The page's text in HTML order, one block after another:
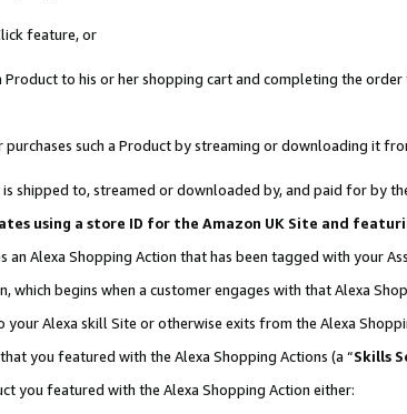
feature, or
Product to his or her shopping cart and completing the
such a Product by streaming or downloading it
shipped to, streamed or downloaded by, and paid for by
using a store ID for the Amazon UK Site and
Alexa Shopping Action that has been tagged with your
which begins when a customer engages with that Alexa
Alexa skill Site or otherwise exits from the Alexa
you featured with the Alexa Shopping Actions (a “Skills
you featured with the Alexa Shopping Action either: